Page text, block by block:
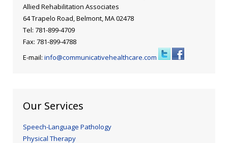
Allied Rehabilitation Associates
64 Trapelo Road, Belmont, MA 02478
Tel: 781-899-4709
Fax: 781-899-4788
E-mail: info@communicativehealthcare.com
Our Services
Speech-Language Pathology
Physical Therapy